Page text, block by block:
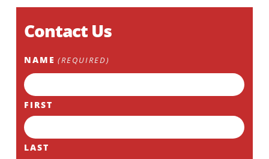
Contact Us
NAME (REQUIRED)
FIRST
LAST